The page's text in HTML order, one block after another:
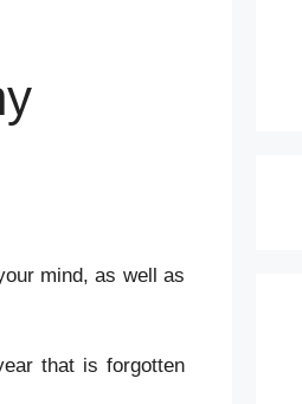
mind, as well as
that is forgotten